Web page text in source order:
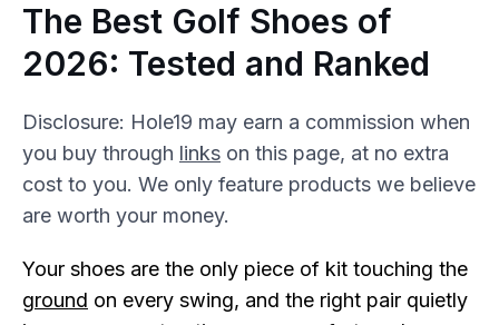
The Best Golf Shoes of
2026: Tested and Ranked
Disclosure: Hole19 may earn a commission when
you buy through links on this page, at no extra
cost to you. We only feature products we believe
are worth your money.
Your shoes are the only piece of kit touching the
ground on every swing, and the right pair quietly